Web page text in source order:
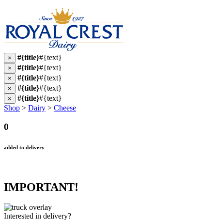
× #{title}#{text}
× #{title}#{text}
× #{title}#{text}
× #{title}#{text}
× #{title}#{text}
Shop > Dairy > Cheese
0
added to delivery
IMPORTANT!
Interested in delivery?